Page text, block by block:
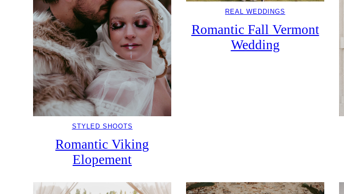
STYLED SHOOTS
Romantic Viking
Elopement
REAL WEDDINGS
Romantic Fall Vermont
Wedding